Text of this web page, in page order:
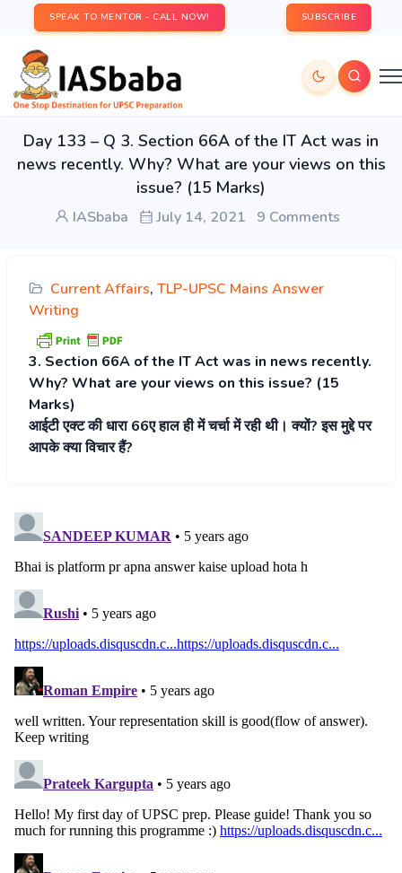
SPEAK TO MENTOR - CALL NOW! SUBSCRIBE
Day 133 – Q 3. Section 66A of the IT Act was in
news recently. Why? What are your views on this
issue? (15 Marks)
IASbaba July 14, 2021 9 Comments
Current Affairs, TLP-UPSC Mains Answer
Writing
3. Section 66A of the IT Act was in news recently.
Why? What are your views on this issue? (15
Marks)
आईटी एक्ट की धारा 66ए हाल ही में चर्चा में रही थी। क्यों? इस मुद्दे पर
आपके क्या विचार हैं?